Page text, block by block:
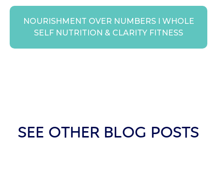
NOURISHMENT OVER NUMBERS I WHOLE
SELF NUTRITION & CLARITY FITNESS
SEE OTHER BLOG POSTS